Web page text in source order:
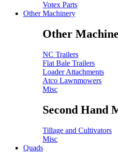
Votex Parts
Other Machinery
Other
NC Trailers
Flat Bale Trailers
Loader Attachments
Atco Lawnmowers
Misc
Second Hand
Tillage and Cultivators
Misc
Quads